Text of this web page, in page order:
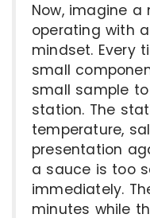
Now, imagine a
operating with
mindset. Every
small
small sample
station. The
temperature,
presentation
a sauce is too
immediately.
minutes while